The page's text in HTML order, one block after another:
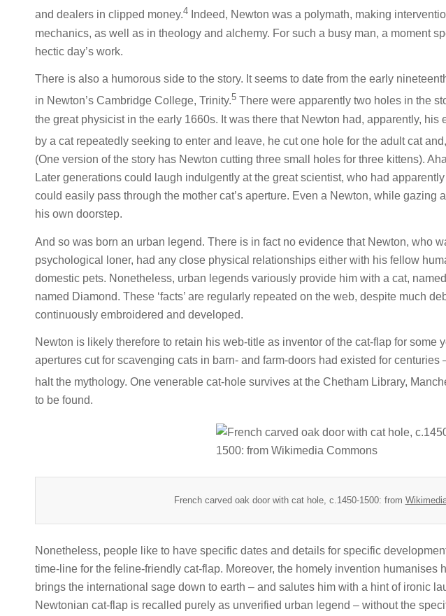
and dealers in clipped money.4 Indeed, Newton was a polymath, making
mechanics, as well as in theology and alchemy. For such a busy man, a moment
hectic day’s work.
There is also a humorous side to the story. It seems to date from the early
in Newton’s Cambridge College, Trinity.5 There were apparently two holes in the
the great physicist in the early 1660s. It was there that Newton had, apparently, his
by a cat repeatedly seeking to enter and leave, he cut one hole for the adult cat
(One version of the story has Newton cutting three small holes for three kittens).
Later generations could laugh indulgently at the great scientist, who had
could easily pass through the mother cat’s aperture. Even a Newton, while gazing
his own doorstep.
And so was born an urban legend. There is in fact no evidence that Newton, who
psychological loner, had any close physical relationships either with his fellow
domestic pets. Nonetheless, urban legends variously provide him with a cat,
named Diamond. These ‘facts’ are regularly repeated on the web, despite much
continuously embroidered and developed.
Newton is likely therefore to retain his web-title as inventor of the cat-flap for some
apertures cut for scavenging cats in barn- and farm-doors had existed for
halt the mythology. One venerable cat-hole survives at the Chetham Library,
to be found.
French carved oak door with cat hole, c.1450-1500: from
Nonetheless, people like to have specific dates and details for specific
time-line for the feline-friendly cat-flap. Moreover, the homely invention humanises
brings the international sage down to earth – and salutes him with a hint of ironic
Newtonian cat-flap is recalled purely as unverified urban legend – without the